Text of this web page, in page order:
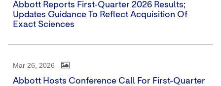
Abbott Reports First-Quarter 2026 Results;
Updates Guidance To Reflect Acquisition Of
Exact Sciences
Mar 26, 2026
Abbott Hosts Conference Call For First-Quarter